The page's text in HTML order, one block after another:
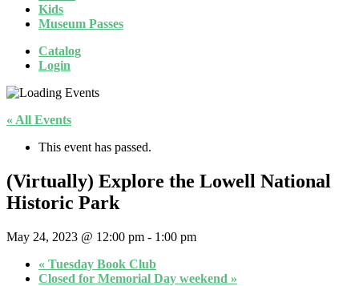
Kids
Museum Passes
Catalog
Login
« All Events
This event has passed.
(Virtually) Explore the Lowell National
Historic Park
May 24, 2023 @ 12:00 pm - 1:00 pm
« Tuesday Book Club
Closed for Memorial Day weekend »